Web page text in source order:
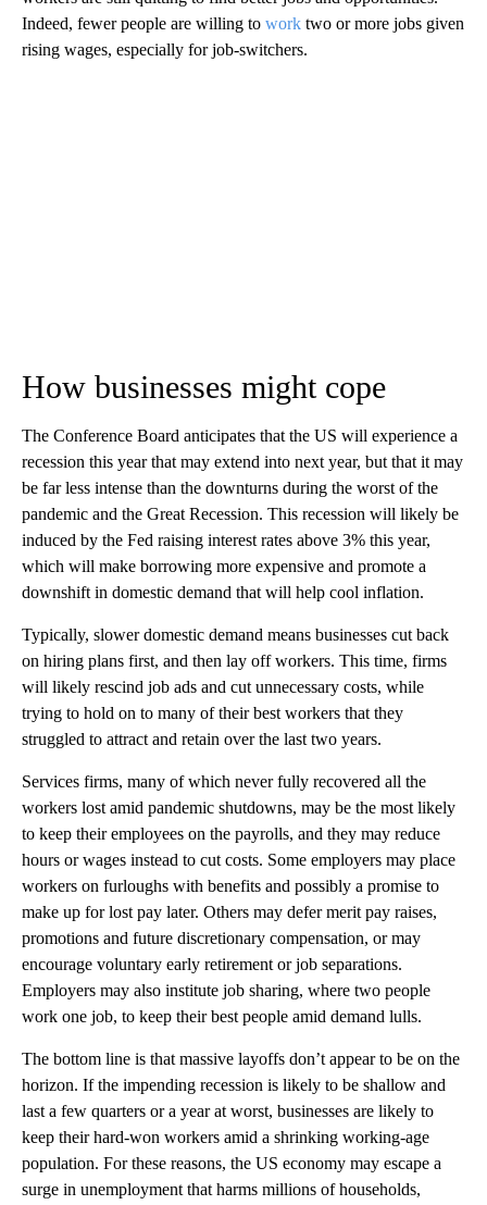
Indeed, fewer people are willing to work two or more jobs given
rising wages, especially for job-switchers.
How businesses might cope
The Conference Board anticipates that the US will experience a
recession this year that may extend into next year, but that it may
be far less intense than the downturns during the worst of the
pandemic and the Great Recession. This recession will likely be
induced by the Fed raising interest rates above 3% this year,
which will make borrowing more expensive and promote a
downshift in domestic demand that will help cool inflation.
Typically, slower domestic demand means businesses cut back
on hiring plans first, and then lay off workers. This time, firms
will likely rescind job ads and cut unnecessary costs, while
trying to hold on to many of their best workers that they
struggled to attract and retain over the last two years.
Services firms, many of which never fully recovered all the
workers lost amid pandemic shutdowns, may be the most likely
to keep their employees on the payrolls, and they may reduce
hours or wages instead to cut costs. Some employers may place
workers on furloughs with benefits and possibly a promise to
make up for lost pay later. Others may defer merit pay raises,
promotions and future discretionary compensation, or may
encourage voluntary early retirement or job separations.
Employers may also institute job sharing, where two people
work one job, to keep their best people amid demand lulls.
The bottom line is that massive layoffs don’t appear to be on the
horizon. If the impending recession is likely to be shallow and
last a few quarters or a year at worst, businesses are likely to
keep their hard-won workers amid a shrinking working-age
population. For these reasons, the US economy may escape a
surge in unemployment that harms millions of households,